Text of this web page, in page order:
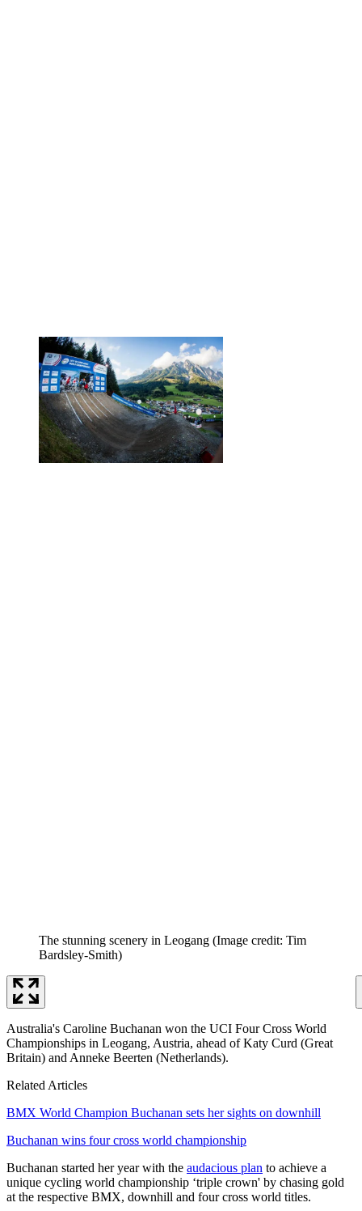
The stunning scenery in Leogang (Image credit: Tim
Bardsley-Smith)
Australia's Caroline Buchanan won the UCI Four Cross World
Championships in Leogang, Austria, ahead of Katy Curd (Great
Britain) and Anneke Beerten (Netherlands).
Related Articles
BMX World Champion Buchanan sets her sights on downhill
Buchanan wins four cross world championship
Buchanan started her year with the audacious plan to achieve a
unique cycling world championship ‘triple crown' by chasing gold
at the respective BMX, downhill and four cross world titles.